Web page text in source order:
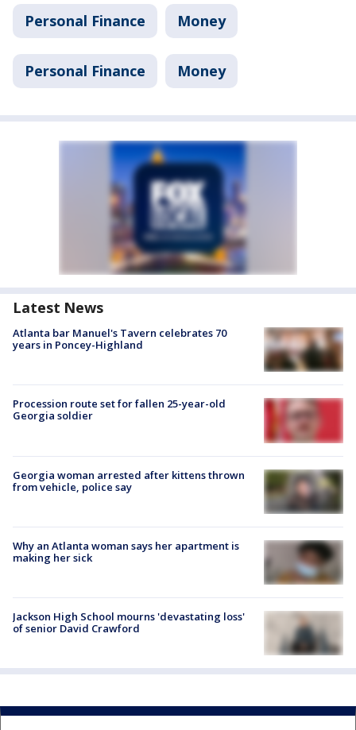
Personal Finance Money
Personal Finance Money
Latest News
Atlanta bar Manuel's Tavern celebrates 70
years in Poncey-Highland
Procession route set for fallen 25-year-old
Georgia soldier
Georgia woman arrested after kittens thrown
from vehicle, police say
Why an Atlanta woman says her apartment is
making her sick
Jackson High School mourns 'devastating loss'
of senior David Crawford